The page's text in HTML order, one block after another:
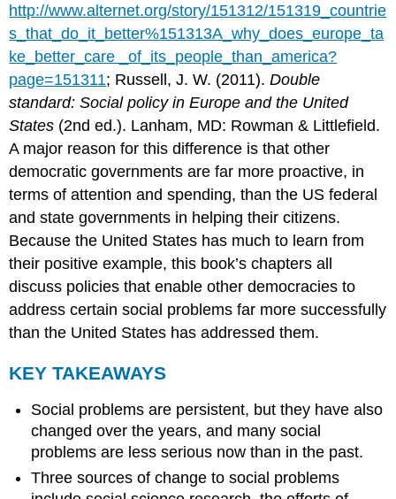
http://www.alternet.org/story/151312/151319_countrie
s_that_do_it_better%151313A_why_does_europe_ta
ke_better_care _of_its_people_than_america?
page=151311; Russell, J. W. (2011).Double
standard: Social policy in Europe and the United
States (2nd ed.). Lanham, MD: Rowman & Littlefield.
A major reason for this difference is that other
democratic governments are far more proactive, in
terms of attention and spending, than the US federal
and state governments in helping their citizens.
Because the United States has much to learn from
their positive example, this book’s chapters all
discuss policies that enable other democracies to
address certain social problems far more successfully
than the United States has addressed them.
KEY TAKEAWAYS
Social problems are persistent, but they have also
changed over the years, and many social
problems are less serious now than in the past.
Three sources of change to social problems